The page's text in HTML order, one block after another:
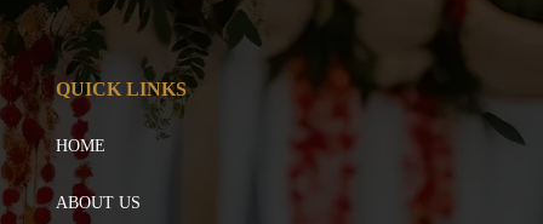
QUICK LINKS
HOME
ABOUT US